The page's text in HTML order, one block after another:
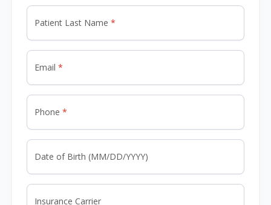
Patient Last Name
Email
Phone
Date of Birth (MM/DD/YYYY)
Insurance Carrier